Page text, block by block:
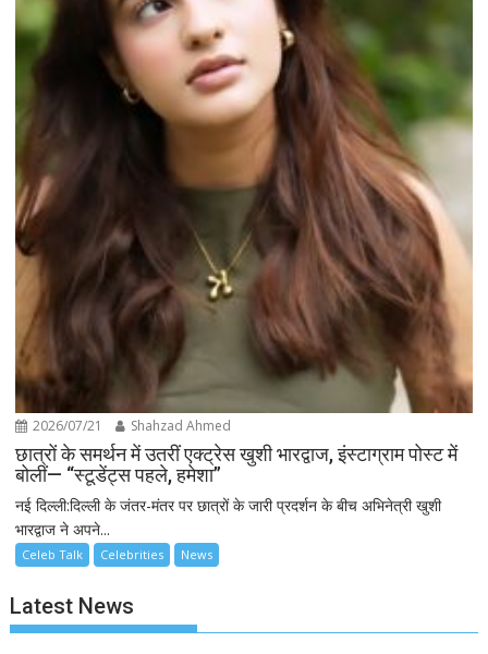
2026/07/21 Shahzad Ahmed
छात्रों के समर्थन में उतरीं एक्ट्रेस खुशी भारद्वाज, इंस्टाग्राम पोस्ट में
बोलीं— “स्टूडेंट्स पहले, हमेशा”
नई दिल्ली:दिल्ली के जंतर-मंतर पर छात्रों के जारी प्रदर्शन के बीच अभिनेत्री खुशी
भारद्वाज ने अपने...
Celeb Talk Celebrities News
Latest News